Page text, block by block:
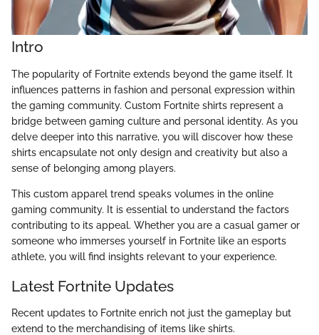
Intro
The popularity of Fortnite extends beyond the game itself. It
influences patterns in fashion and personal expression within
the gaming community. Custom Fortnite shirts represent a
bridge between gaming culture and personal identity. As you
delve deeper into this narrative, you will discover how these
shirts encapsulate not only design and creativity but also a
sense of belonging among players.
This custom apparel trend speaks volumes in the online
gaming community. It is essential to understand the factors
contributing to its appeal. Whether you are a casual gamer or
someone who immerses yourself in Fortnite like an esports
athlete, you will find insights relevant to your experience.
Latest Fortnite Updates
Recent updates to Fortnite enrich not just the gameplay but
extend to the merchandising of items like shirts.